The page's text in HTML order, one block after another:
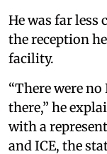
He was far less
the reception
facility.
“There were
there,” he
with a
and ICE, the